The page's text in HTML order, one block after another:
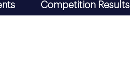
Competition Results